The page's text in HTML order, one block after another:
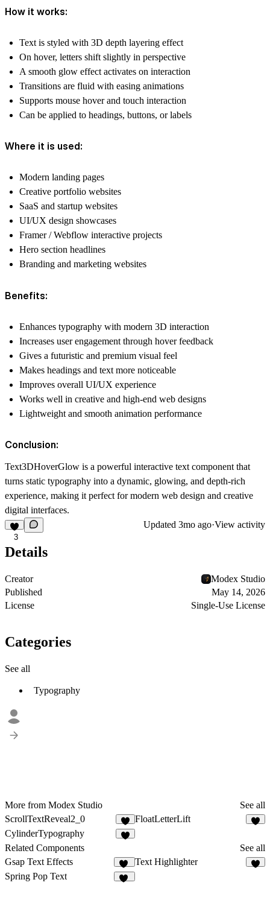
How it works:
Text is styled with 3D depth layering effect
On hover, letters shift slightly in perspective
A smooth glow effect activates on interaction
Transitions are fluid with easing animations
Supports mouse hover and touch interaction
Can be applied to headings, buttons, or labels
Where it is used:
Modern landing pages
Creative portfolio websites
SaaS and startup websites
UI/UX design showcases
Framer / Webflow interactive projects
Hero section headlines
Branding and marketing websites
Benefits:
Enhances typography with modern 3D interaction
Increases user engagement through hover feedback
Gives a futuristic and premium visual feel
Makes headings and text more noticeable
Improves overall UI/UX experience
Works well in creative and high-end web designs
Lightweight and smooth animation performance
Conclusion:
Text3DHoverGlow is a powerful interactive text component that
turns static typography into a dynamic, glowing, and depth-rich
experience, making it perfect for modern web design and creative
digital interfaces.
3
Updated 3mo ago·View activity
Details
Creator
Modex Studio
Published
May 14, 2026
License
Single-Use License
Categories
See all
Typography
More from Modex Studio
See all
ScrollTextReveal2_0
9
FloatLetterLift
CylinderTypography
Related Components
See all
Gsap Text Effects
12
Text Highlighter
Spring Pop Text